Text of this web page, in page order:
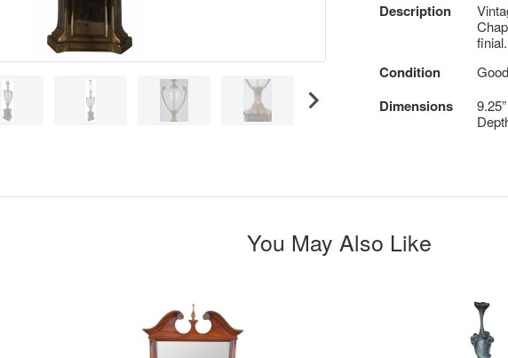
Description
finial.
Condition
Dimensions
You May Also Like